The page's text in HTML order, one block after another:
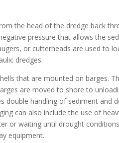
the head of the dredge back
pressure that allows the
or cutterheads are used to
dredges.
that are mounted on barges.
are moved to shore to
double handling of sediment and
can also include the use of
or waiting until drought
equipment.